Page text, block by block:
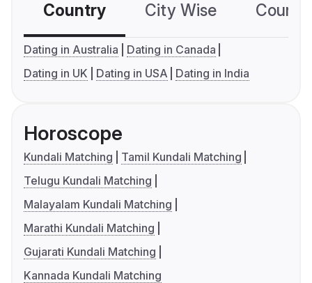
Country City Wise
Dating in Australia
Dating in Canada
Dating in UK
Dating in USA Dating in India
Horoscope
Kundali Matching
Tamil Kundali Matching
Telugu Kundali Matching
Malayalam Kundali Matching
Marathi Kundali Matching
Gujarati Kundali Matching
Kannada Kundali Matching